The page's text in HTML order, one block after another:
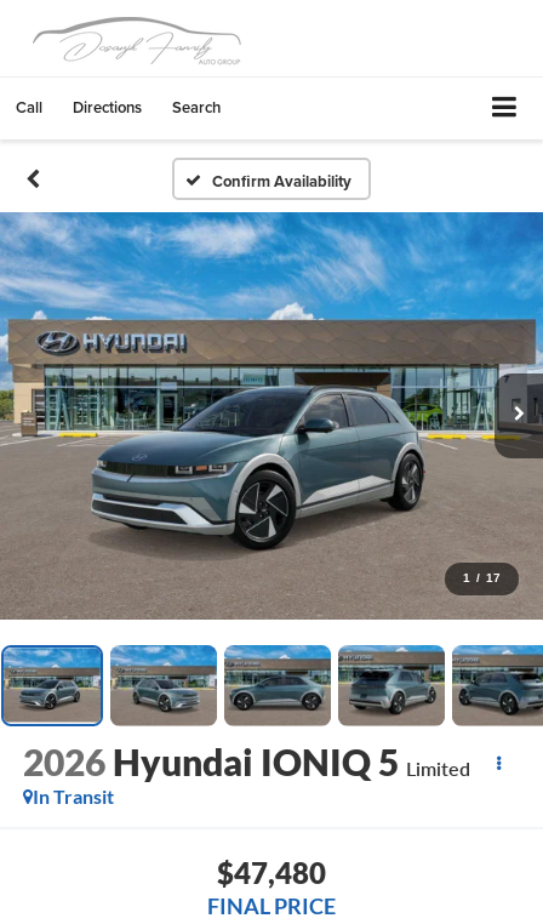
Call Directions Search
Confirm Availability
1 / 17
2026 Hyundai IONIQ 5 Limited
In Transit
$47,480
FINAL PRICE